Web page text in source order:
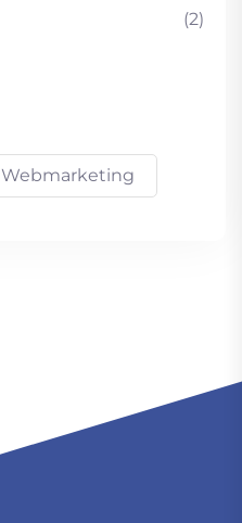
(2)
Webmarketing